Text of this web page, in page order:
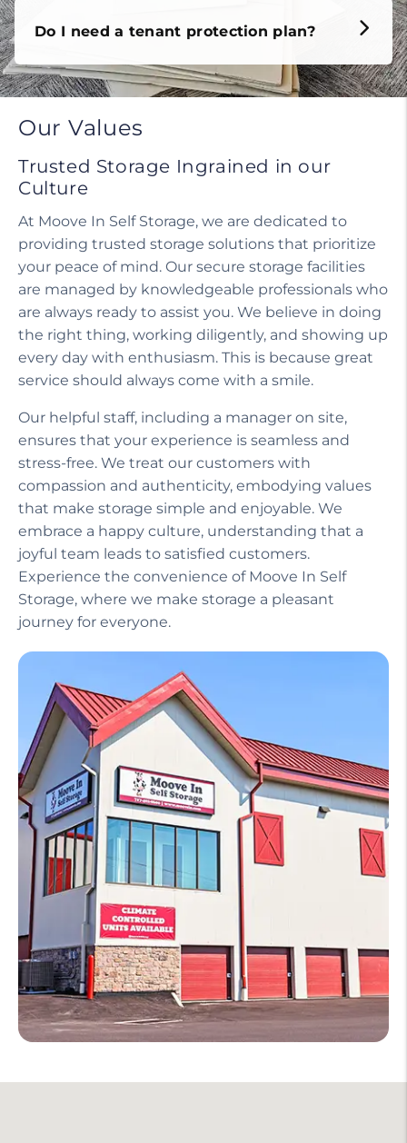
Do I need a tenant protection plan?
Our Values
Trusted Storage Ingrained in our
Culture
At Moove In Self Storage, we are dedicated to
providing trusted storage solutions that prioritize
your peace of mind. Our secure storage facilities
are managed by knowledgeable professionals who
are always ready to assist you. We believe in doing
the right thing, working diligently, and showing up
every day with enthusiasm. This is because great
service should always come with a smile.
Our helpful staff, including a manager on site,
ensures that your experience is seamless and
stress-free. We treat our customers with
compassion and authenticity, embodying values
that make storage simple and enjoyable. We
embrace a happy culture, understanding that a
joyful team leads to satisfied customers.
Experience the convenience of Moove In Self
Storage, where we make storage a pleasant
journey for everyone.